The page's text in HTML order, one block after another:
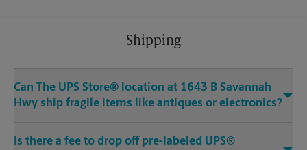
Shipping
Can The UPS Store® location at 1643 B Savannah
Hwy ship fragile items like antiques or electronics?
Is there a fee to drop off pre-labeled UPS®